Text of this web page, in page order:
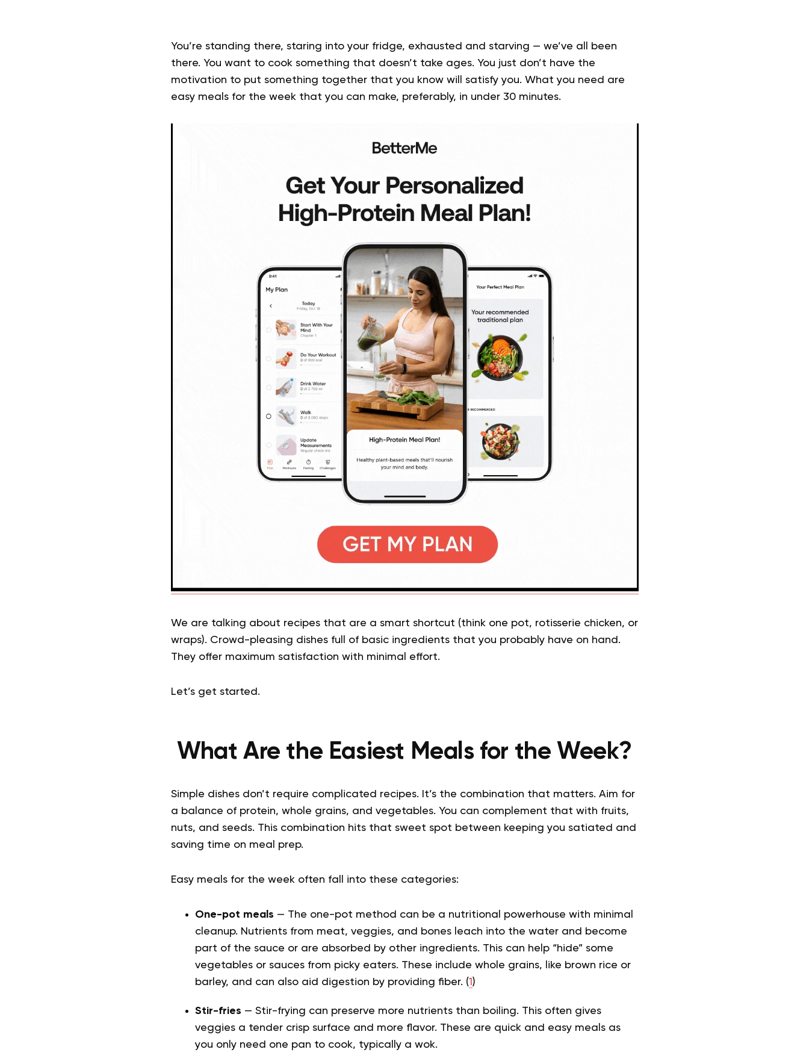
You’re standing there, staring into your fridge, exhausted and starving — we’ve all been
there. You want to cook something that doesn’t take ages. You just don’t have the
motivation to put something together that you know will satisfy you. What you need are
easymeals for the weekthat you can make, preferably, in under 30 minutes.
We are talking about recipes that are a smart shortcut (think one pot, rotisserie chicken, or
wraps). Crowd-pleasing dishes full of basic ingredients that you probably have on hand.
They offer maximum satisfaction with minimal effort.
Let’s get started.
What Are the Easiest Meals for the Week?
Simple dishes don’t require complicated recipes. It’s the combination that matters. Aim for
a balance of protein, whole grains, and vegetables. You can complement that with fruits,
nuts, and seeds. This combination hits that sweet spot between keeping you satiated and
saving time on meal prep.
Easy meals for the week often fall into these categories:
One-pot meals — The one-pot method can be a nutritional powerhouse with minimal
cleanup. Nutrients from meat, veggies, and bones leach into the water and become
part of the sauce or are absorbed by other ingredients. This can help “hide” some
vegetables or sauces from picky eaters. These include whole grains, like brown rice or
barley, and can also aid digestion by providing fiber. (1 )
Stir-fries — Stir-frying can preserve more nutrients than boiling. This often gives
veggies a tender crisp surface and more flavor. These are quick and easy mealsas
you only need one pan to cook, typically a wok.